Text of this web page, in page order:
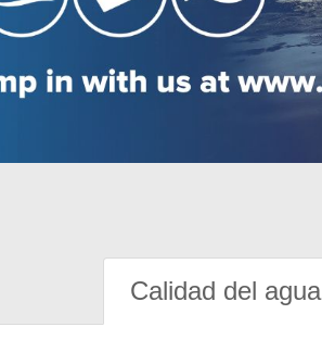
Calidad del agua